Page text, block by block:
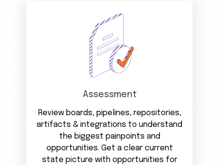
Assessment
Review boards, pipelines, repositories,
artifacts & integrations to understand
the biggest painpoints and
opportunities. Get a clear current
state picture with opportunities for